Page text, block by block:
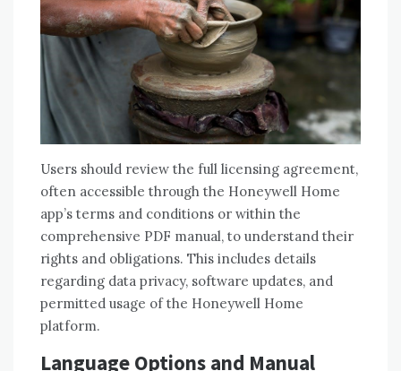
Users should review the full licensing agreement‚
often accessible through the Honeywell Home
app’s terms and conditions or within the
comprehensive PDF manual‚ to understand their
rights and obligations. This includes details
regarding data privacy‚ software updates‚ and
permitted usage of the Honeywell Home
platform.
Language Options and Manual